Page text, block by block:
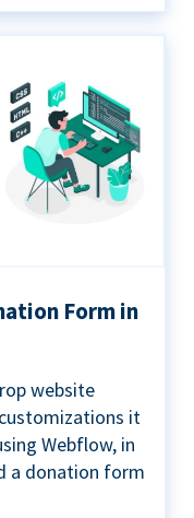
Form in
website
it
Webflow, in
a donation form